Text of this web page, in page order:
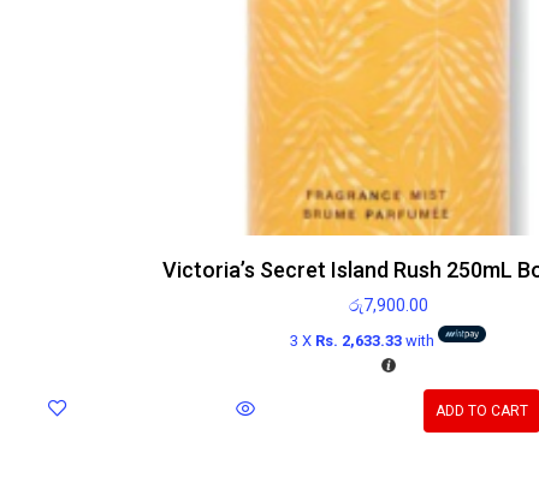
Victoria’s Secret Island Rush 250mL
රු7,900.00
3 X Rs. 2,633.33with
ADD TO CART